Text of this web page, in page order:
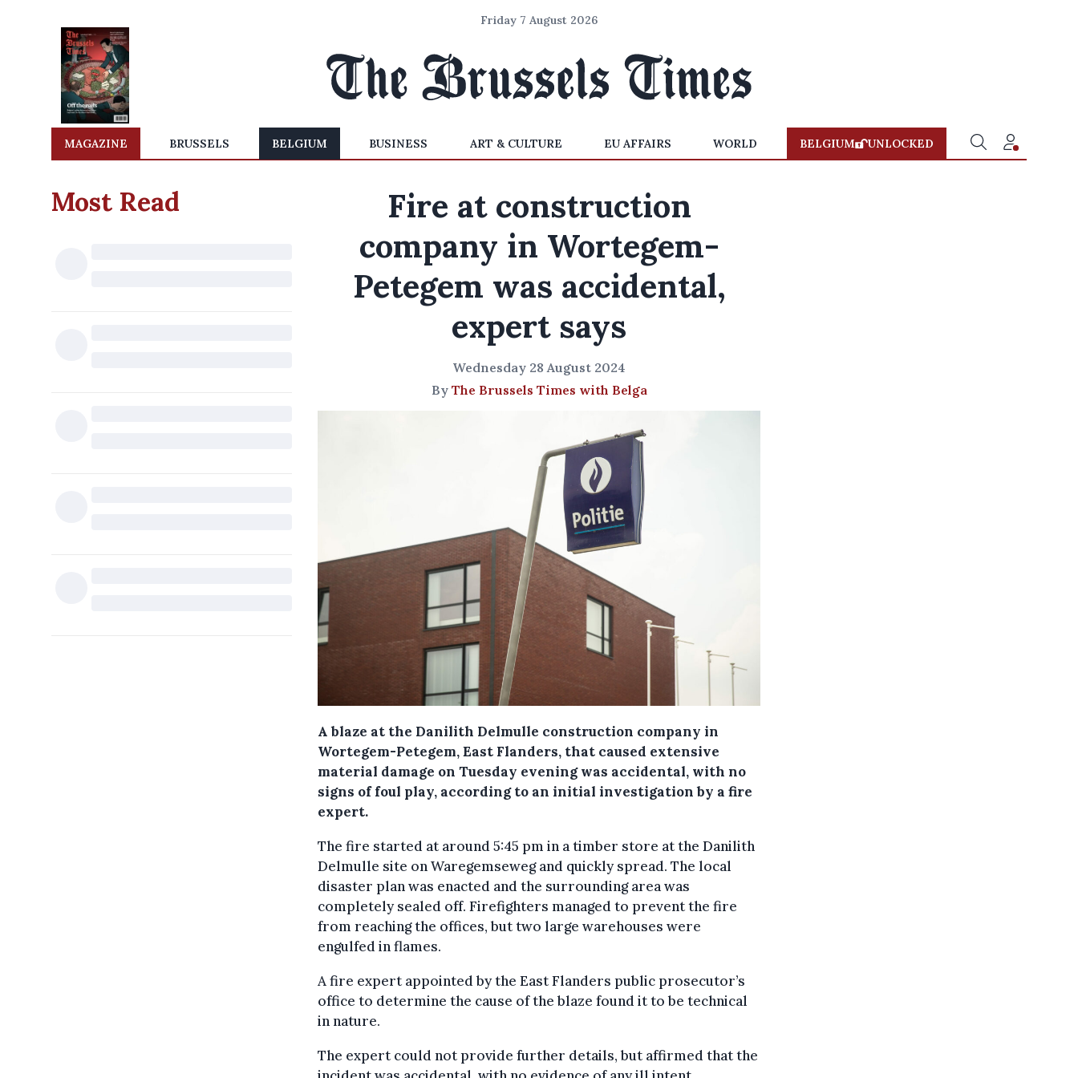
Friday 7 August 2026
MAGAZINE BRUSSELS BELGIUM BUSINESS ART & CULTURE EU AFFAIRS WORLD BELGIUM UNLOCKED
Most Read
Fire at construction
company in Wortegem-
Petegem was accidental,
expert says
Wednesday 28 August 2024
By The Brussels Times with Belga
A blaze at the Danilith Delmulle construction company in
Wortegem-Petegem, East Flanders, that caused extensive
material damage on Tuesday evening was accidental, with no
signs of foul play, according to an initial investigation by a fire
expert.
The fire started at around 5:45 pm in a timber store at the Danilith
Delmulle site on Waregemseweg and quickly spread. The local
disaster plan was enacted and the surrounding area was
completely sealed off. Firefighters managed to prevent the fire
from reaching the offices, but two large warehouses were
engulfed in flames.
A fire expert appointed by the East Flanders public prosecutor’s
office to determine the cause of the blaze found it to be technical
in nature.
The expert could not provide further details, but affirmed that the